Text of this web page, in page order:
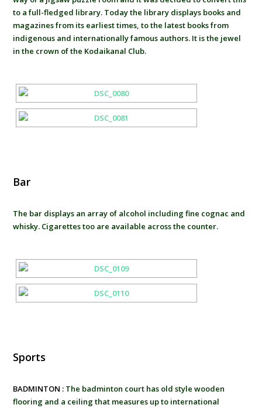
to a full-fledged library. Today the library displays books and
magazines from its earliest times, to the latest books from
indigenous and internationally famous authors. It is the jewel
in the crown of the Kodaikanal Club.
Bar
The bar displays an array of alcohol including fine cognac and
whisky. Cigarettes too are available across the counter.
Sports
BADMINTON : The badminton court has old style wooden
flooring and a ceiling that measures up to international